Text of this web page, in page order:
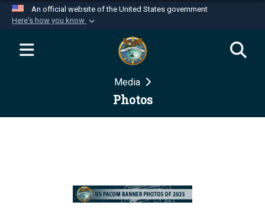
An official website of the United States government
Here's how you know
Official websites use .mil
website belongs to an official U.S.
Department of Defense organization in the United
Secure .mil websites use HTTPS
Media
Photos